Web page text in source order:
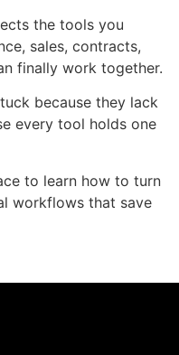
the tools you
sales, contracts,
finally work together.
because they lack
every tool holds one
to learn how to turn
workflows that save